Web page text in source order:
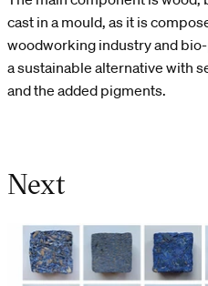
cast in a mould, as it is
woodworking industry and
a sustainable alternative with
and the added pigments.
Next